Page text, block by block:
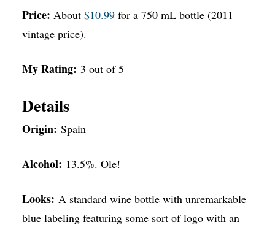
Price: About $10.99for a 750 mL bottle (2011
vintage price).
My Rating: 3 out of 5
Details
Origin: Spain
Alcohol: 13.5%. Ole!
Looks: A standard wine bottle with unremarkable
blue labeling featuring some sort of logo with an